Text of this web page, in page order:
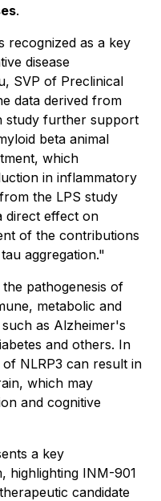
.
recognized as a key
disease
SVP of Preclinical
data derived from
study further support
beta animal
which
in inflammatory
the LPS study
direct effect on
of the contributions
aggregation."
pathogenesis of
metabolic and
as Alzheimer's
and others. In
NLRP3 can result in
which may
and cognitive
a key
highlighting INM-901
candidate